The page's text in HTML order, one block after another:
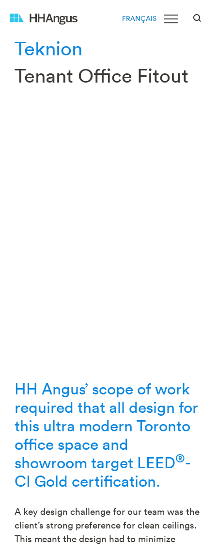
FRANÇAIS
Teknion
Tenant Office Fitout
HH Angus’ scope of work
required that all design for
this ultra modern Toronto
office space and
showroom target LEED®-
CI Gold certification.
A key design challenge for our team was the
client’s strong preference for clean ceilings.
This meant the design had to minimize